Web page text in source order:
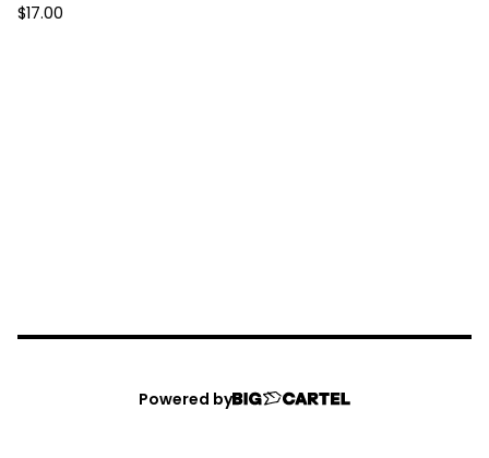
$17.00
Powered by